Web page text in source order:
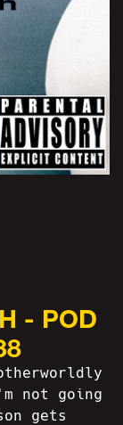
- POD
not going
gets